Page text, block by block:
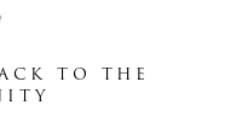
TO THE